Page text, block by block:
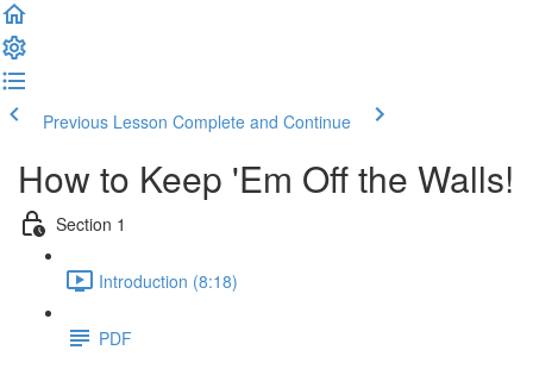
Previous Lesson Complete and Continue
How to Keep 'Em Off the Walls!
Section 1
Introduction (8:18)
PDF